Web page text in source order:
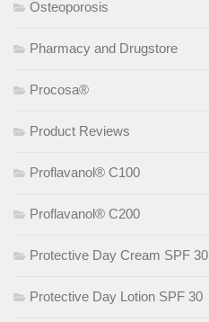
Osteoporosis
Pharmacy and Drugstore
Procosa®
Product Reviews
Proflavanol® C100
Proflavanol® C200
Protective Day Cream SPF 30
Protective Day Lotion SPF 30